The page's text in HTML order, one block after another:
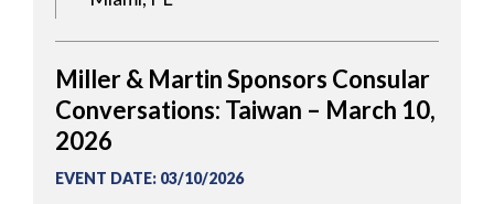
Miller & Martin Sponsors Consular
Conversations: Taiwan – March 10,
2026
EVENT DATE: 03/10/2026